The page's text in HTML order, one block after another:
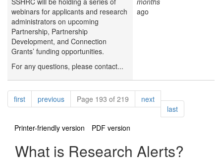
webinars for applicants and research
administrators on upcoming
Partnership, Partnership
Development, and Connection
Grants’ funding opportunities.
For any questions, please contact...
ago
Pagination
firstpagepreviouspagePage 193 of 219 nextpage
lastpage
Printer-friendly version
PDF version
What is Research Alerts?